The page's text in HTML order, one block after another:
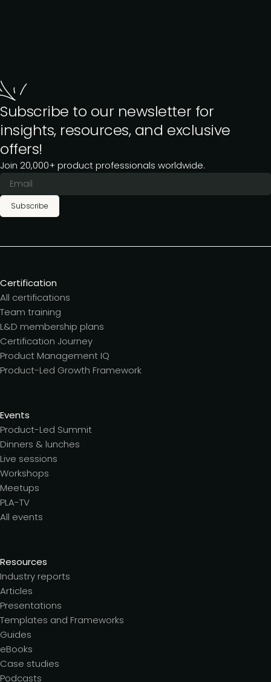
Subscribe to our newsletter for
insights, resources, and exclusive
offers!
Join 20,000+ product professionals worldwide.
Subscribe
Certification
All certifications
Team training
L&D membership plans
Certification Journey
Product Management IQ
Product-Led Growth Framework
Events
Product-Led Summit
Dinners & lunches
Live sessions
Workshops
Meetups
PLA-TV
All events
Resources
Industry reports
Articles
Presentations
Templates and Frameworks
Guides
eBooks
Case studies
Podcasts